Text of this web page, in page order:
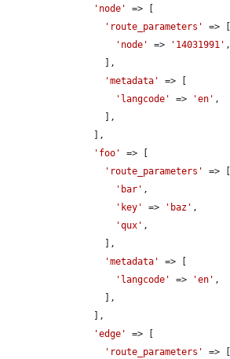
'node'
=> [
'route_parameters'
=> [
'node'
=> '14031991' ,
'metadata'
=> [
'langcode'
=> 'en' ,
'foo'
=> [
'route_parameters'
=> [
'bar' ,
'key'
=> 'baz' ,
'qux' ,
'metadata'
=> [
'langcode'
=> 'en' ,
'edge'
=> [
'route_parameters'
=> [